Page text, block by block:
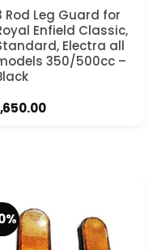
Rod Leg Guard for
Enfield Classic,
Electra all
350/500cc –